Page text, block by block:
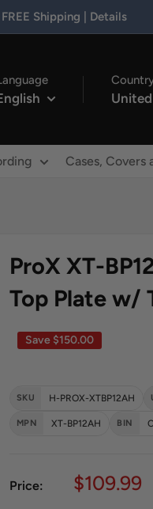
Shipping | Details
Cases, Covers
ProX XT-
Top Plate w/
Save $150.00
SKU H-PROX-XTBP12AH
MPN XT-BP12AH BIN
Price: Sale
$109.99